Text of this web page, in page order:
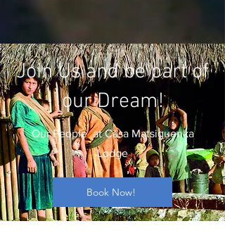
Join Us and be part of
our Dream!
Our People at Casa Matsiguenka
Lodge
Book Now!